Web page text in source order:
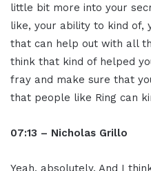
little bit more into your
like, your ability to kind of,
that can help out with all
think that kind of helped
fray and make sure that
that people like Ring can
07:13 – Nicholas Grillo
Yeah, absolutely. And I